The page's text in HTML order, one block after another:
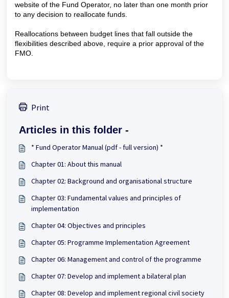
website of the Fund Operator, no later than one month prior
to any decision to reallocate funds.
Reallocations between budget lines that fall outside the
flexibilities described above, require a prior approval of the
FMO.
Print
Articles in this folder -
* Fund Operator Manual (pdf - full version) *
Chapter 01: About this manual
Chapter 02: Background and organisational structure
Chapter 03: Fundamental values and principles of
implementation
Chapter 04: Objectives and principles
Chapter 05: Programme Implementation Agreement
Chapter 06: Management and control of the programme
Chapter 07: Develop and implement a bilateral plan
Chapter 08: Develop and implement regional civil society